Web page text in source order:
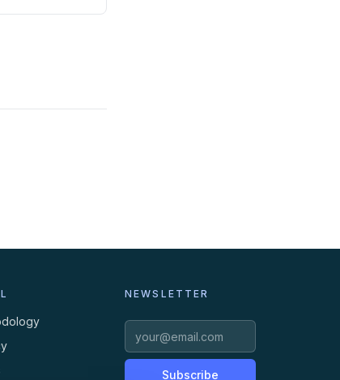
NEWSLETTER
Subscribe